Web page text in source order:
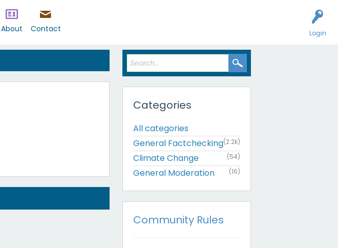
Login
About Contact
Categories
All categories
General Factchecking(2.2k)
Climate Change (54)
General Moderation (16)
Community Rules